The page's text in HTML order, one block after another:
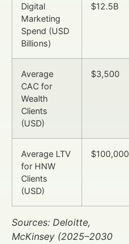
Digital
Marketing
Spend (USD
Billions)
$12.5B
Average
CAC for
Wealth
Clients
(USD)
$3,500
Average LTV
for HNW
Clients
(USD)
$100,000
Sources: Deloitte,
McKinsey (2025–2030